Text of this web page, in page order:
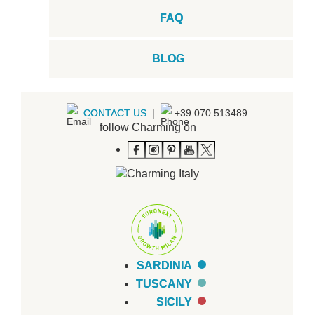
FAQ
BLOG
CONTACT US | +39.070.513489
follow Charming on
SARDINIA
TUSCANY
SICILY